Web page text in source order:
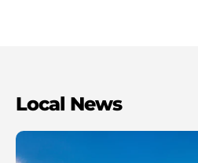
Local News